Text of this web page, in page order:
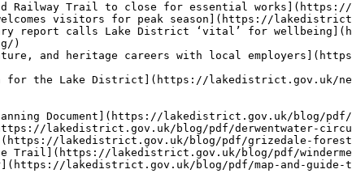
Railway Trail to close for essential
visitors for peak season](https://
report calls Lake District ‘vital’ for
)
and heritage careers with local
for the Lake District](https://lakedistrict.gov.uk/
Document](https://lakedistrict.gov.uk/blog/pdf/
lakedistrict.gov.uk/blog/pdf/derwentwater-
lakedistrict.gov.uk/blog/pdf/grizedale-
Trail](https://lakedistrict.gov.uk/blog/pdf/
lakedistrict.gov.uk/blog/pdf/map-and-guide-